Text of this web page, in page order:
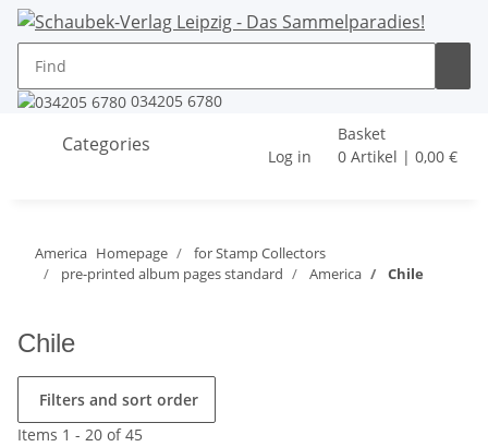
034205 6780
Categories
Log in
Basket
0 Artikel | 0,00 €
America Homepage
for Stamp Collectors
pre-printed album pages standard
America Chile
Chile
Filters and sort order
Items 1 - 20 of 45